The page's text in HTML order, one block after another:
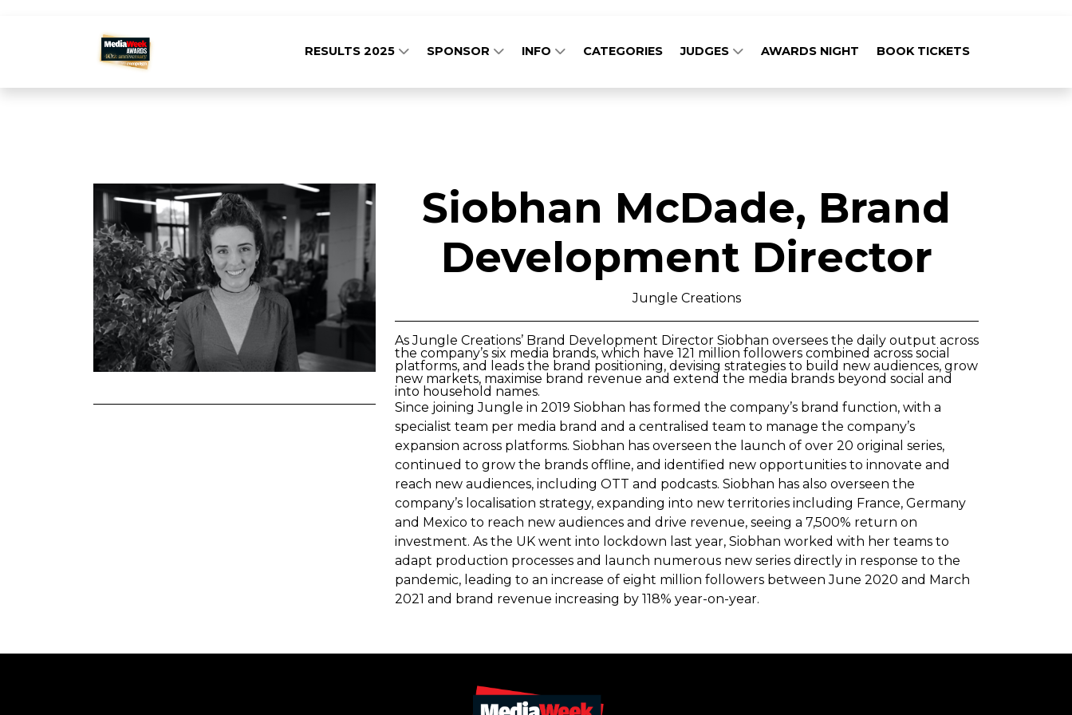
RESULTS 2025 SPONSOR INFO CATEGORIES JUDGES AWARDS NIGHT BOOK TICKETS
Siobhan McDade, Brand
Development Director
Jungle Creations
As Jungle Creations’ Brand Development Director Siobhan oversees the daily output across
the company’s six media brands, which have 121 million followers combined across social
platforms, and leads the brand positioning, devising strategies to build new audiences, grow
new markets, maximise brand revenue and extend the media brands beyond social and
into household names.
Since joining Jungle in 2019 Siobhan has formed the company’s brand function, with a
specialist team per media brand and a centralised team to manage the company’s
expansion across platforms. Siobhan has overseen the launch of over 20 original series,
continued to grow the brands offline, and identified new opportunities to innovate and
reach new audiences, including OTT and podcasts. Siobhan has also overseen the
company’s localisation strategy, expanding into new territories including France, Germany
and Mexico to reach new audiences and drive revenue, seeing a 7,500% return on
investment. As the UK went into lockdown last year, Siobhan worked with her teams to
adapt production processes and launch numerous new series directly in response to the
pandemic, leading to an increase of eight million followers between June 2020 and March
2021 and brand revenue increasing by 118% year-on-year.